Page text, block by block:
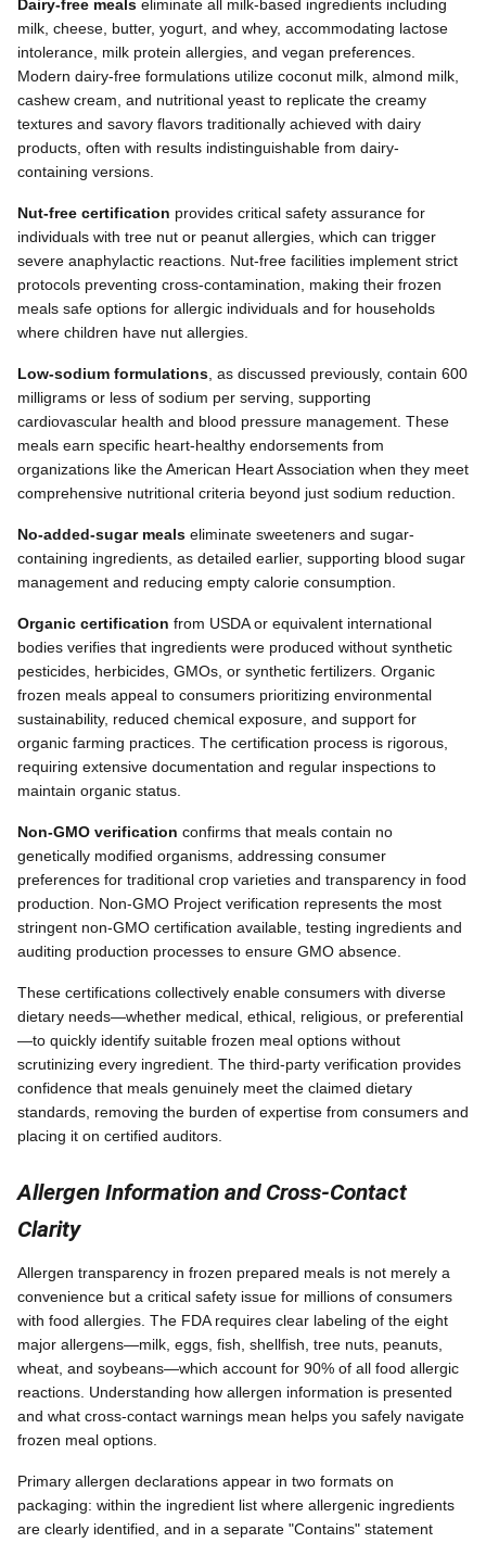
Dairy-free meals eliminate all milk-based ingredients including
milk, cheese, butter, yogurt, and whey, accommodating lactose
intolerance, milk protein allergies, and vegan preferences.
Modern dairy-free formulations utilize coconut milk, almond milk,
cashew cream, and nutritional yeast to replicate the creamy
textures and savory flavors traditionally achieved with dairy
products, often with results indistinguishable from dairy-
containing versions.
Nut-free certification provides critical safety assurance for
individuals with tree nut or peanut allergies, which can trigger
severe anaphylactic reactions. Nut-free facilities implement strict
protocols preventing cross-contamination, making their frozen
meals safe options for allergic individuals and for households
where children have nut allergies.
Low-sodium formulations , as discussed previously, contain 600
milligrams or less of sodium per serving, supporting
cardiovascular health and blood pressure management. These
meals earn specific heart-healthy endorsements from
organizations like the American Heart Association when they meet
comprehensive nutritional criteria beyond just sodium reduction.
No-added-sugar meals eliminate sweeteners and sugar-
containing ingredients, as detailed earlier, supporting blood sugar
management and reducing empty calorie consumption.
Organic certification from USDA or equivalent international
bodies verifies that ingredients were produced without synthetic
pesticides, herbicides, GMOs, or synthetic fertilizers. Organic
frozen meals appeal to consumers prioritizing environmental
sustainability, reduced chemical exposure, and support for
organic farming practices. The certification process is rigorous,
requiring extensive documentation and regular inspections to
maintain organic status.
Non-GMO verification confirms that meals contain no
genetically modified organisms, addressing consumer
preferences for traditional crop varieties and transparency in food
production. Non-GMO Project verification represents the most
stringent non-GMO certification available, testing ingredients and
auditing production processes to ensure GMO absence.
These certifications collectively enable consumers with diverse
dietary needs—whether medical, ethical, religious, or preferential
—to quickly identify suitable frozen meal options without
scrutinizing every ingredient. The third-party verification provides
confidence that meals genuinely meet the claimed dietary
standards, removing the burden of expertise from consumers and
placing it on certified auditors.
Allergen Information and Cross-Contact
Clarity
Allergen transparency in frozen prepared meals is not merely a
convenience but a critical safety issue for millions of consumers
with food allergies. The FDA requires clear labeling of the eight
major allergens—milk, eggs, fish, shellfish, tree nuts, peanuts,
wheat, and soybeans—which account for 90% of all food allergic
reactions. Understanding how allergen information is presented
and what cross-contact warnings mean helps you safely navigate
frozen meal options.
Primary allergen declarations appear in two formats on
packaging: within the ingredient list where allergenic ingredients
are clearly identified, and in a separate "Contains" statement